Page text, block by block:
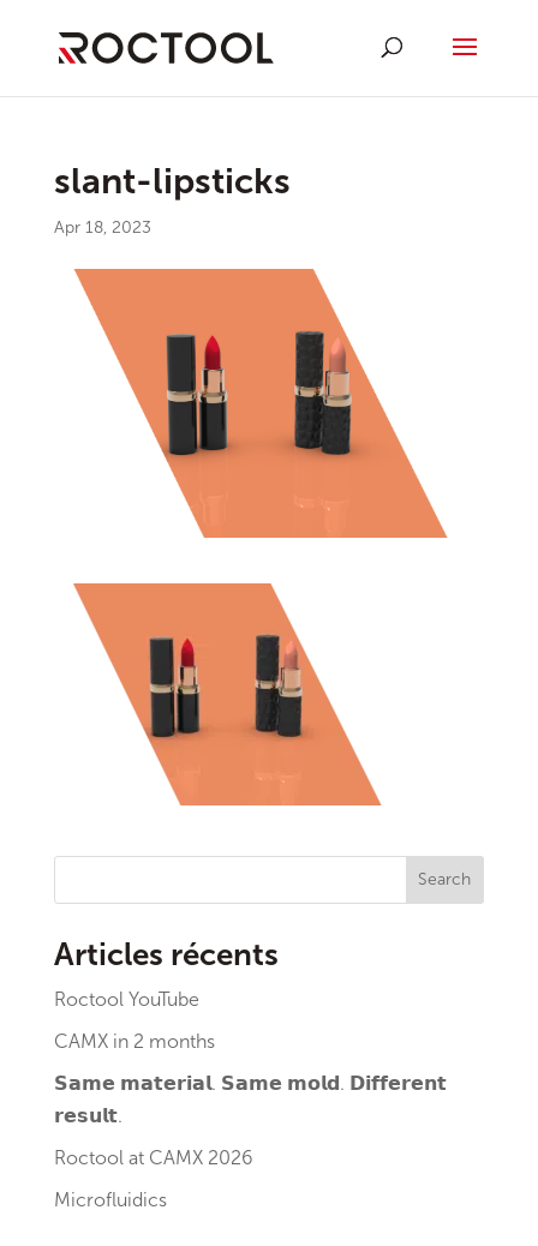
slant-lipsticks
Apr 18, 2023
Search
Articles récents
Roctool YouTube
CAMX in 2 months
𝗦𝗮𝗺𝗲 𝗺𝗮𝘁𝗲𝗿𝗶𝗮𝗹. 𝗦𝗮𝗺𝗲 𝗺𝗼𝗹𝗱. 𝗗𝗶𝗳𝗳𝗲𝗿𝗲𝗻𝘁
𝗿𝗲𝘀𝘂𝗹𝘁.
Roctool at CAMX 2026
Microfluidics